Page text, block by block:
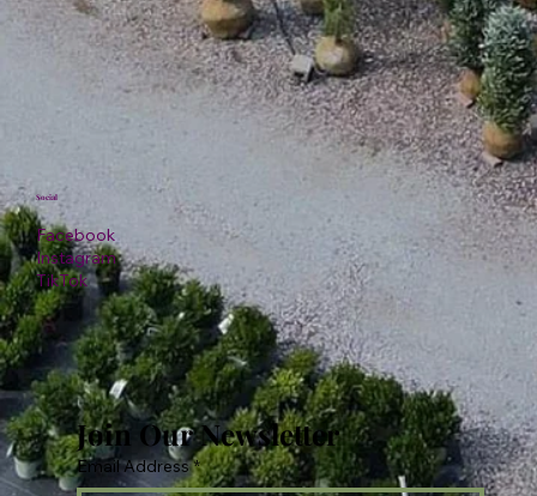
Facebook
Instagram
TikTok
Social
Join Our Newsletter
Email Address *